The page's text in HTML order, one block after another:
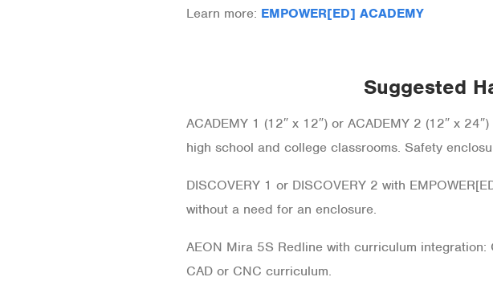
Learn more: EMPOWER[ED] ACADEMY
Suggested
ACADEMY 1 (12″ x 12″) or ACADEMY 2 (12″ x
high school and college classrooms. Safety
DISCOVERY 1 or DISCOVERY 2 with
without a need for an enclosure.
AEON Mira 5S Redline with curriculum
CAD or CNC curriculum.